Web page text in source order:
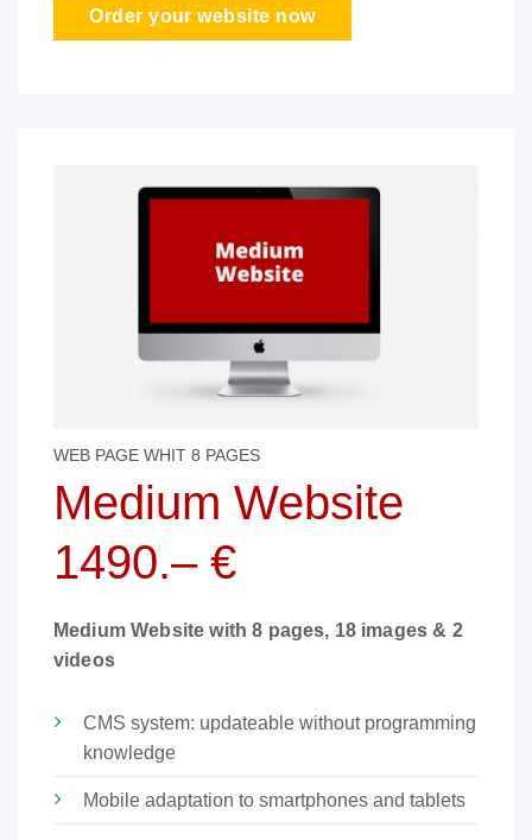
Order your website now
WEB PAGE WHIT 8 PAGES
Medium Website
1490.– €
Medium Website with 8 pages, 18 images & 2
videos
CMS system: updateable without programming
knowledge
Mobile adaptation to smartphones and tablets